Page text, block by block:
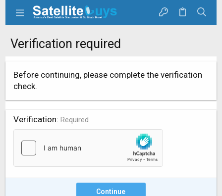
Verification required
Before continuing, please complete the verification
check.
Verification Required
Continue